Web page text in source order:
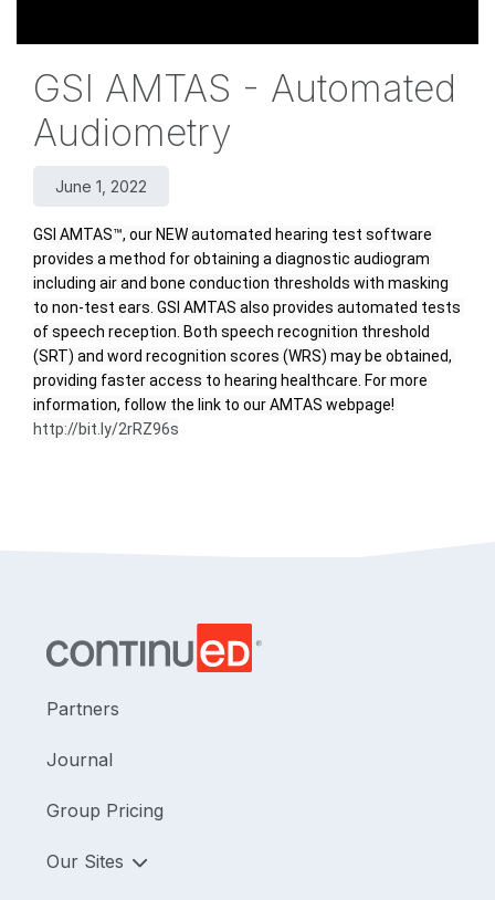
GSI AMTAS - Automated
Audiometry
June 1, 2022
GSI AMTAS™, our NEW automated hearing test software
provides a method for obtaining a diagnostic audiogram
including air and bone conduction thresholds with masking
to non-test ears. GSI AMTAS also provides automated tests
of speech reception. Both speech recognition threshold
(SRT) and word recognition scores (WRS) may be obtained,
providing faster access to hearing healthcare. For more
information, follow the link to our AMTAS webpage!
http://bit.ly/2rRZ96s
Partners
Journal
Group Pricing
Our Sites